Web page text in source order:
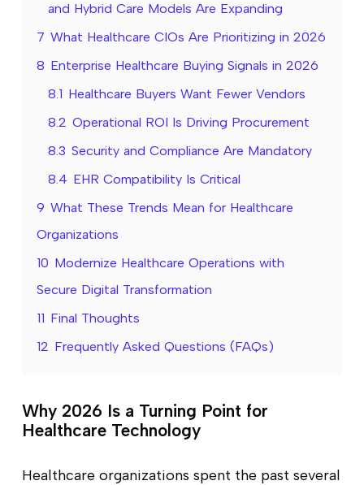
and Hybrid Care Models Are Expanding
7 What Healthcare CIOs Are Prioritizing in 2026
8 Enterprise Healthcare Buying Signals in 2026
8.1 Healthcare Buyers Want Fewer Vendors
8.2 Operational ROI Is Driving Procurement
8.3 Security and Compliance Are Mandatory
8.4 EHR Compatibility Is Critical
9 What These Trends Mean for Healthcare
Organizations
10 Modernize Healthcare Operations with
Secure Digital Transformation
11 Final Thoughts
12 Frequently Asked Questions (FAQs)
Why 2026 Is a Turning Point for
Healthcare Technology
Healthcare organizations spent the past several